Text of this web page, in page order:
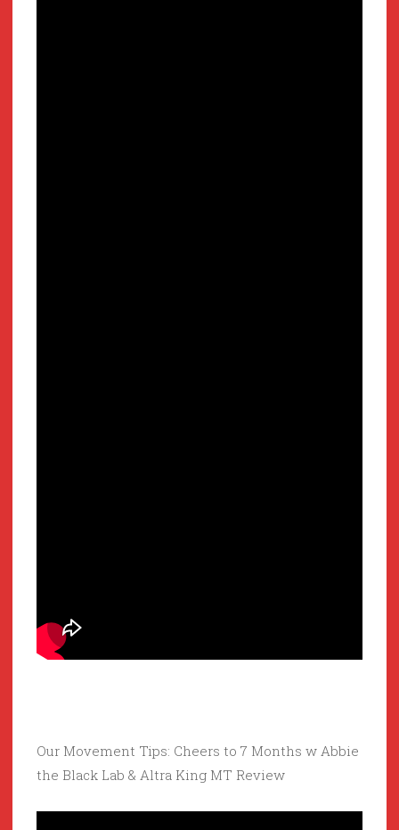
Our Movement Tips: Cheers to 7 Months w Abbie
the Black Lab & Altra King MT Review